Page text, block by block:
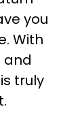
you
With
and
truly